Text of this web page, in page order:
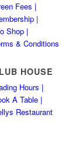
Fees |
|
Shop |
& Conditions
HOUSE
Hours |
A Table |
Restaurant